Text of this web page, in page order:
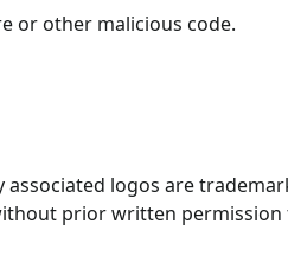
or other malicious code.
associated logos are
prior written